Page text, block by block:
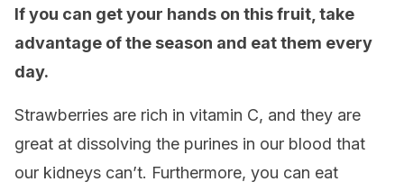
If you can get your hands on this fruit, take
advantage of the season and eat them every
day.
Strawberries are rich in vitamin C, and they are
great at dissolving the purines in our blood that
our kidneys can’t. Furthermore, you can eat